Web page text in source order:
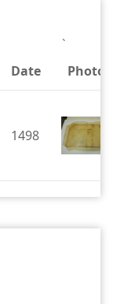
`
Date Photos
1498